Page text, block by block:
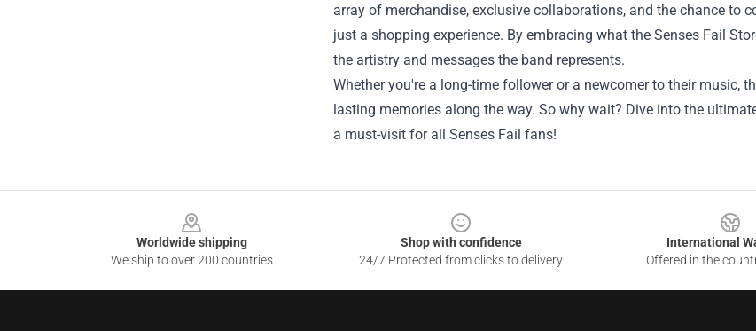
array of merchandise, exclusive collaborations, and the chance to
just a shopping experience. By embracing what the Senses Fail
the artistry and messages the band represents.
Whether you're a long-time follower or a newcomer to their music,
lasting memories along the way. So why wait? Dive into the
a must-visit for all Senses Fail fans!
Worldwide shipping
We ship to over 200 countries
Shop with confidence
24/7 Protected from clicks to delivery
International
Offered in the